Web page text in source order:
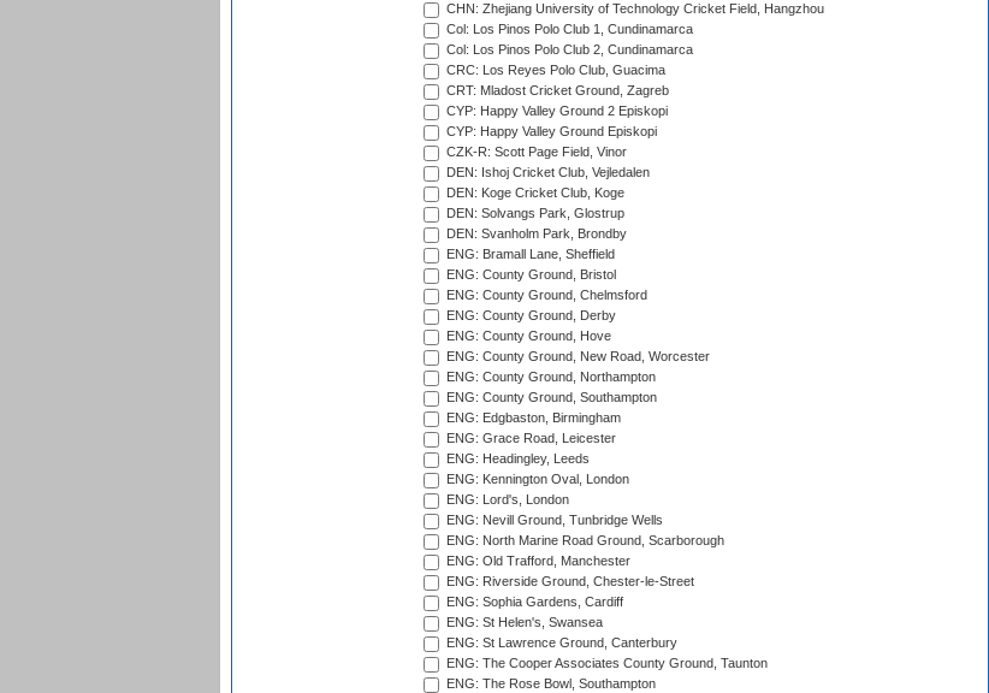
CHN: Zhejiang University of Technology Cricket Field, Hangzhou
Col: Los Pinos Polo Club 1, Cundinamarca
Col: Los Pinos Polo Club 2, Cundinamarca
CRC: Los Reyes Polo Club, Guacima
CRT: Mladost Cricket Ground, Zagreb
CYP: Happy Valley Ground 2 Episkopi
CYP: Happy Valley Ground Episkopi
CZK-R: Scott Page Field, Vinor
DEN: Ishoj Cricket Club, Vejledalen
DEN: Koge Cricket Club, Koge
DEN: Solvangs Park, Glostrup
DEN: Svanholm Park, Brondby
ENG: Bramall Lane, Sheffield
ENG: County Ground, Bristol
ENG: County Ground, Chelmsford
ENG: County Ground, Derby
ENG: County Ground, Hove
ENG: County Ground, New Road, Worcester
ENG: County Ground, Northampton
ENG: County Ground, Southampton
ENG: Edgbaston, Birmingham
ENG: Grace Road, Leicester
ENG: Headingley, Leeds
ENG: Kennington Oval, London
ENG: Lord's, London
ENG: Nevill Ground, Tunbridge Wells
ENG: North Marine Road Ground, Scarborough
ENG: Old Trafford, Manchester
ENG: Riverside Ground, Chester-le-Street
ENG: Sophia Gardens, Cardiff
ENG: St Helen's, Swansea
ENG: St Lawrence Ground, Canterbury
ENG: The Cooper Associates County Ground, Taunton
ENG: The Rose Bowl, Southampton